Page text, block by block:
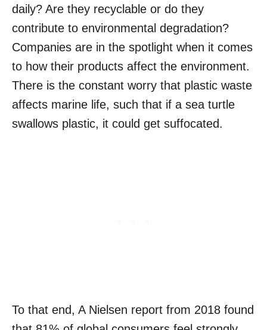
daily? Are they recyclable or do they
contribute to environmental degradation?
Companies are in the spotlight when it comes
to how their products affect the environment.
There is the constant worry that plastic waste
affects marine life, such that if a sea turtle
swallows plastic, it could get suffocated.
To that end, A Nielsen report from 2018 found